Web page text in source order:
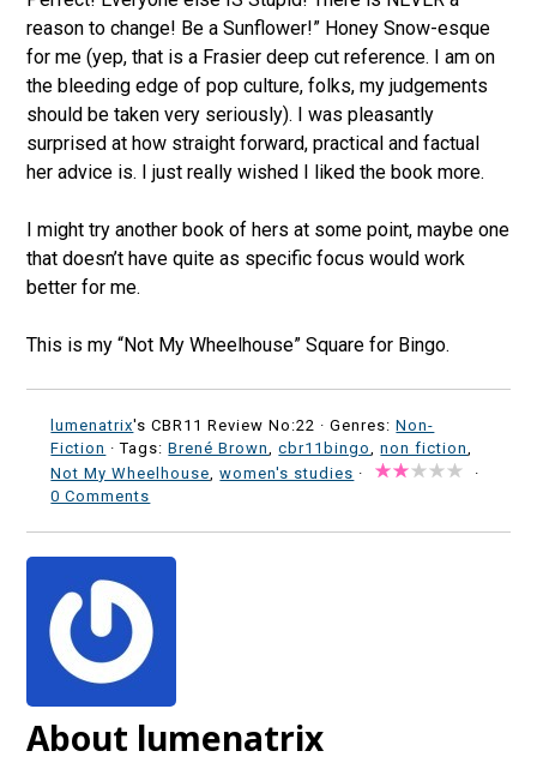
reason to change! Be a Sunflower!” Honey Snow-esque
for me (yep, that is a Frasier deep cut reference. I am on
the bleeding edge of pop culture, folks, my judgements
should be taken very seriously). I was pleasantly
surprised at how straight forward, practical and factual
her advice is. I just really wished I liked the book more.
I might try another book of hers at some point, maybe one
that doesn’t have quite as specific focus would work
better for me.
This is my “Not My Wheelhouse” Square for Bingo.
lumenatrix's CBR11 Review No:22 ·Genres:Non-
Fiction · Tags:Brené Brown,cbr11bingo,non fiction,
Not My Wheelhouse,women's studies ·
·
0 Comments
About lumenatrix